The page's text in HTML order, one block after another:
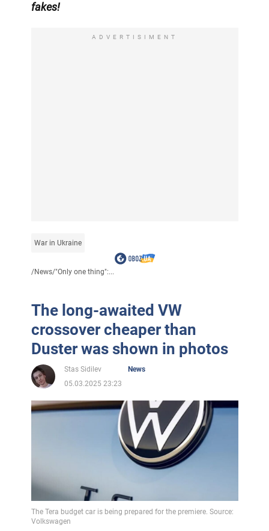
fakes!
ADVERTISIMENT
War in Ukraine
/News/"Only one thing":...
The long-awaited VW
crossover cheaper than
Duster was shown in photos
Stas Sidilev
News
05.03.2025 23:23
The Tera budget car is being prepared for the premiere. Source:
Volkswagen